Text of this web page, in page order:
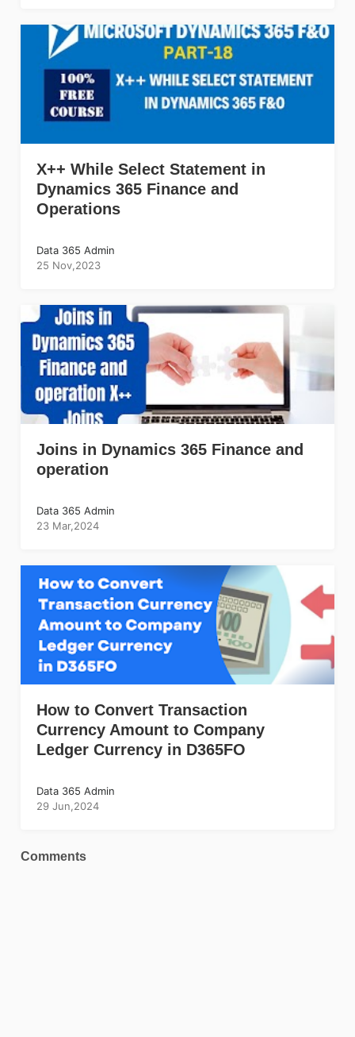
X++ While Select Statement in
Dynamics 365 Finance and
Operations
Data 365 Admin
25 Nov,2023
Joins in Dynamics 365 Finance and
operation
Data 365 Admin
23 Mar,2024
How to Convert Transaction
Currency Amount to Company
Ledger Currency in D365FO
Data 365 Admin
29 Jun,2024
Comments